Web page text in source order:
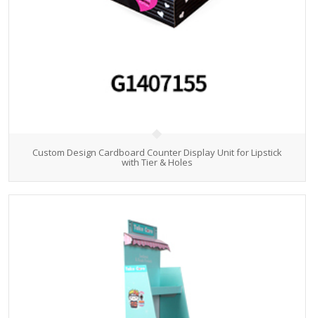
Custom Design Cardboard Counter Display Unit for Lipstick
with Tier & Holes